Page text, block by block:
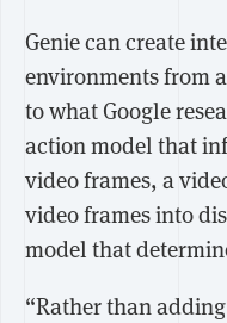
Genie can create
environments from
to what Google
action model that
video frames, a
video frames into
model that
“Rather than